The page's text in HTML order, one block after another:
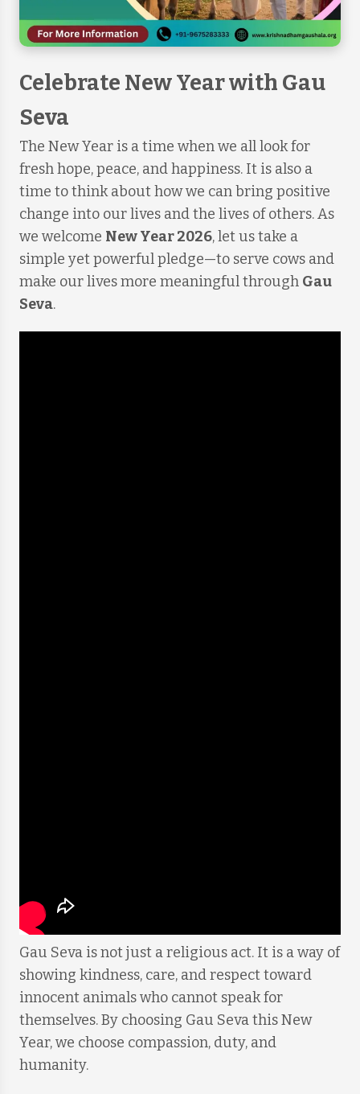
Celebrate New Year with Gau
Seva
The New Year is a time when we all look for
fresh hope, peace, and happiness. It is also a
time to think about how we can bring positive
change into our lives and the lives of others. As
we welcome New Year 2026, let us take a
simple yet powerful pledge—to serve cows and
make our lives more meaningful through Gau
Seva.
Gau Seva is not just a religious act. It is a way of
showing kindness, care, and respect toward
innocent animals who cannot speak for
themselves. By choosing Gau Seva this New
Year, we choose compassion, duty, and
humanity.